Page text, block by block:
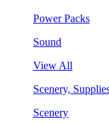
Power Packs
Sound
View All
Scenery,
Scenery